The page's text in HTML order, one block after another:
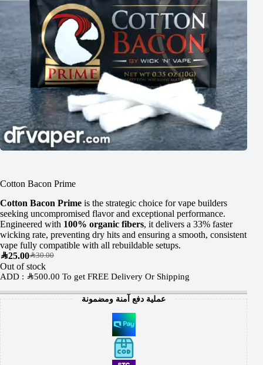
Cotton Bacon Prime
Cotton Bacon Prime is the strategic choice for vape builders
seeking uncompromised flavor and exceptional performance.
Engineered with 100% organic fibers, it delivers a 33% faster
wicking rate, preventing dry hits and ensuring a smooth, consistent
vape fully compatible with all rebuildable setups.
SAR30.00
SAR25.00
Out of stock
ADD : SAR500.00 To get FREE Delivery Or Shipping
عملية دفع آمنة ومضمونة